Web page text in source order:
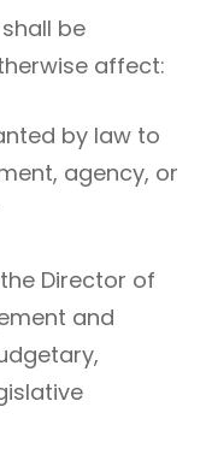
be
affect:
by law to
agency, or
Director of
and